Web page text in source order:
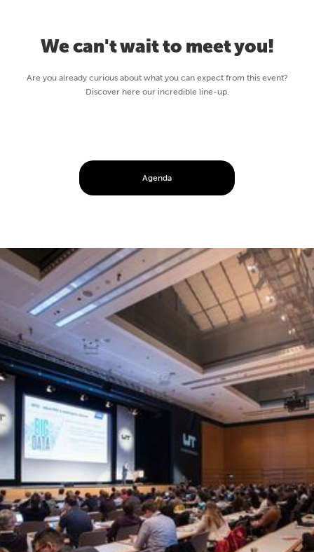
We can't wait to meet you!
Are you already curious about what you can expect from this event?
Discover here our incredible line-up.
Agenda